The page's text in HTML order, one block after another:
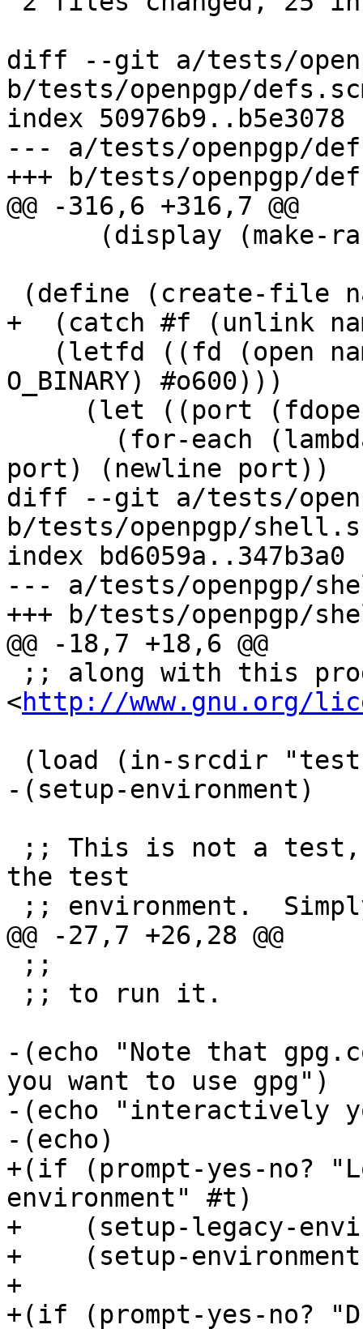
diff --git a/tests/
b/tests/openpgp/
index 50976b9..b5e3078
--- a/tests/openpgp/
+++ b/tests/openpgp/
@@ -316,6 +316,7 @@
+  (catch #f (unlink
O_BINARY) #o600)))
port) (newline port))
diff --git a/tests/
b/tests/openpgp/
index bd6059a..347b3a0
--- a/tests/openpgp/
+++ b/tests/openpgp/
@@ -18,7 +18,6 @@
<http://www.gnu.org/
-(setup-environment)
the test
@@ -27,7 +26,28 @@
-(echo "Note that
you want to use gpg")
-(echo "interactively
-(echo)
+(if (prompt-yes-no?
environment" #t)
+    (setup-legacy-
+    (setup-
+
+(if (prompt-yes-no?